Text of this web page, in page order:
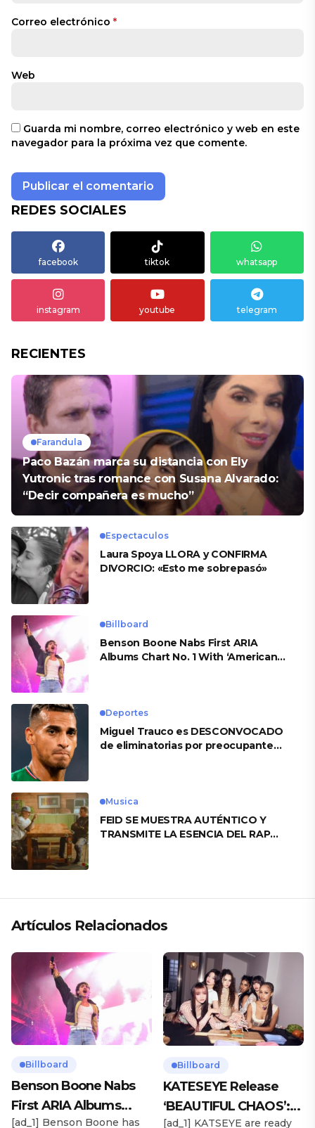
Correo electrónico *
Web
Guarda mi nombre, correo electrónico y web en este
navegador para la próxima vez que comente.
REDES SOCIALES
facebook tiktok whatsapp
instagram youtube telegram
RECIENTES
Farandula
Paco Bazán marca su distancia con Ely
Yutronic tras romance con Susana Alvarado:
“Decir compañera es mucho”
Espectaculos
Laura Spoya LLORA y CONFIRMA
DIVORCIO: «Esto me sobrepasó»
Billboard
Benson Boone Nabs First ARIA
Albums Chart No. 1 With ‘American
Deportes
Miguel Trauco es DESCONVOCADO
de eliminatorias por preocupante
Musica
FEID SE MUESTRA AUTÉNTICO Y
TRANSMITE LA ESENCIA DEL RAP
Artículos Relacionados
Billboard
Benson Boone Nabs
First ARIA Albums
[ad_1] Benson Boone has
Billboard
KATESEYE Release
‘BEAUTIFUL CHAOS’:
[ad_1] KATSEYE are ready